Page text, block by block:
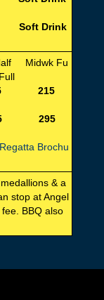
Soft Drink
Fu
215
295
Brochu
& a
stop at Angel
BBQ also